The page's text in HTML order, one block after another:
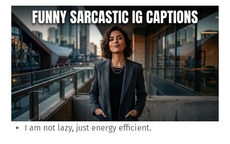
I am not lazy, just energy efficient.